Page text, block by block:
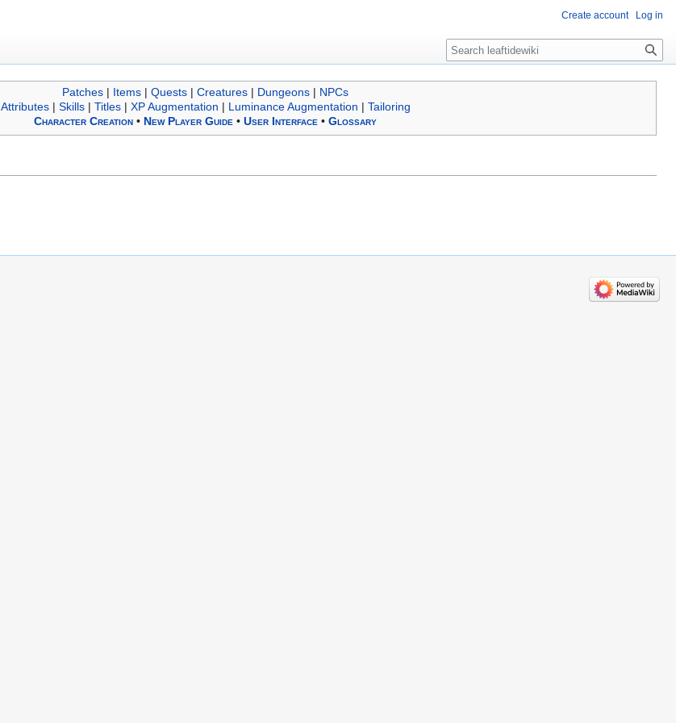
Patches | Items | Quests | Creatures | Dungeons | NPCs
Attributes| Skills| Titles| XP Augmentation | Luminance Augmentation | Tailoring
Character Creation • New Player Guide • User Interface • Glossary
Create account Log in
Search